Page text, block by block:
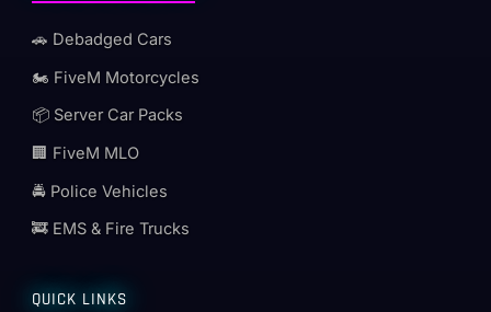
🚗 Debadged Cars
🏍️ FiveM Motorcycles
📦 Server Car Packs
🏢 FiveM MLO
🚔 Police Vehicles
🚒 EMS & Fire Trucks
QUICK LINKS